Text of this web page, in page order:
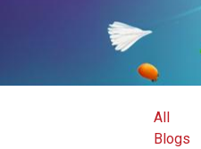
All
Blogs